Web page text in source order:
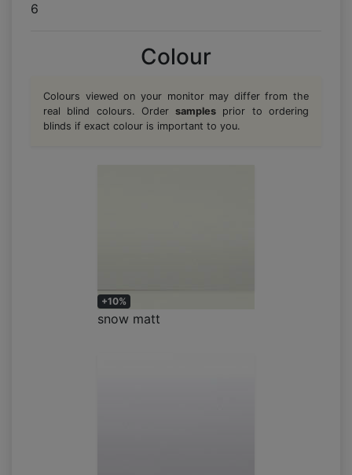
6
Colour
Colours viewed on your monitor may differ from the
real blind colours. Ordersamples prior to ordering
blinds if exact colour is important to you.
+10%
snow matt